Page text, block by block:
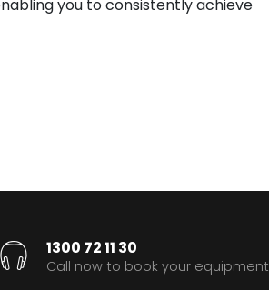
you to consistently achieve
1300 72 11 30
Call now to book your equipment